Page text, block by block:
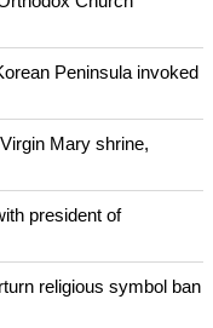
Peninsula invoked
Mary shrine,
president of
religious symbol ban